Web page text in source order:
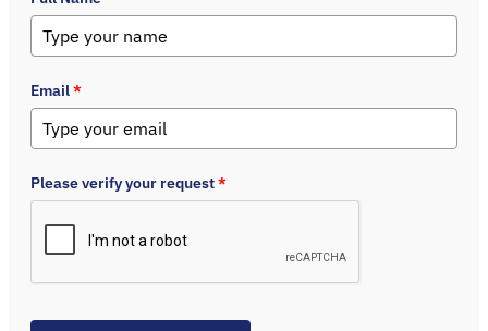
Email*
Please verify your request*